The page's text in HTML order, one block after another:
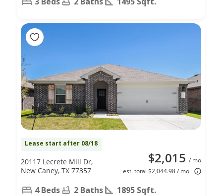
Lease start after 08/18
$2,015 / mo
est. total $2,044.98 / mo
20117 Lecrete Mill Dr,
New Caney, TX 77357
4 Beds 2 Baths 1895 Sqft.